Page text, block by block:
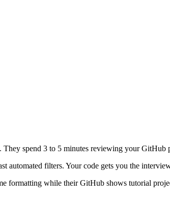
They spend 3 to 5 minutes reviewing your
automated filters. Your code gets you the
formatting while their GitHub shows tutorial